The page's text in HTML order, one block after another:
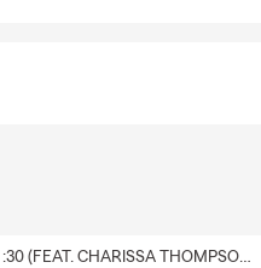
DELIVERY :30 (FEAT. CHARISSA THOMPSON & RYAN FITZPATRICK)